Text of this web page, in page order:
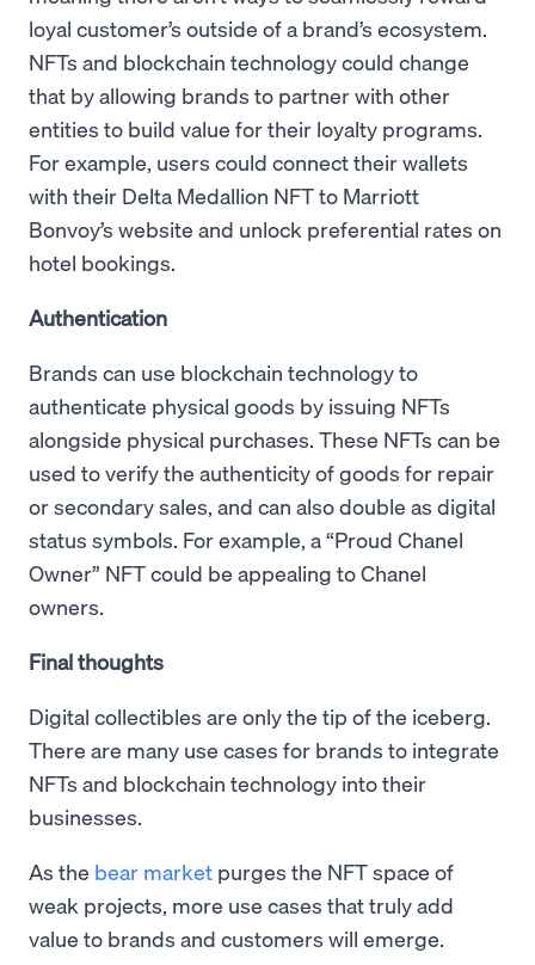
loyal customer’s outside of a brand’s ecosystem.
NFTs and blockchain technology could change
that by allowing brands to partner with other
entities to build value for their loyalty programs.
For example, users could connect their wallets
with their Delta Medallion NFT to Marriott
Bonvoy’s website and unlock preferential rates on
hotel bookings.
Authentication
Brands can use blockchain technology to
authenticate physical goods by issuing NFTs
alongside physical purchases. These NFTs can be
used to verify the authenticity of goods for repair
or secondary sales, and can also double as digital
status symbols. For example, a “Proud Chanel
Owner” NFT could be appealing to Chanel
owners.
Final thoughts
Digital collectibles are only the tip of the iceberg.
There are many use cases for brands to integrate
NFTs and blockchain technology into their
businesses.
As the bear market purges the NFT space of
weak projects, more use cases that truly add
value to brands and customers will emerge.